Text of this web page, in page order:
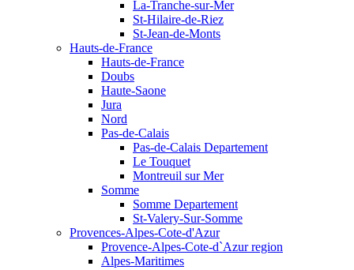
La-Tranche-sur-Mer
St-Hilaire-de-Riez
St-Jean-de-Monts
Hauts-de-France
Hauts-de-France
Doubs
Haute-Saone
Jura
Nord
Pas-de-Calais
Pas-de-Calais Departement
Le Touquet
Montreuil sur Mer
Somme
Somme Departement
St-Valery-Sur-Somme
Provences-Alpes-Cote-d'Azur
Provence-Alpes-Cote-d`Azur region
Alpes-Maritimes